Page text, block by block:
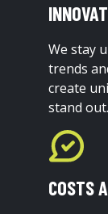
We stay
trends
create
stand out.
COSTS